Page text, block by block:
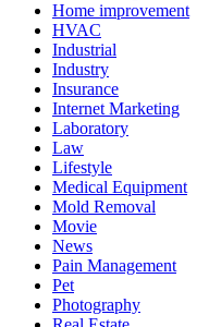
Home improvement
HVAC
Industrial
Industry
Insurance
Internet Marketing
Laboratory
Law
Lifestyle
Medical Equipment
Mold Removal
Movie
News
Pain Management
Pet
Photography